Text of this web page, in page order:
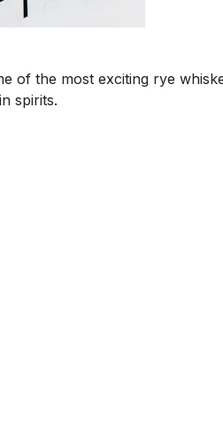
of the most exciting rye
spirits.